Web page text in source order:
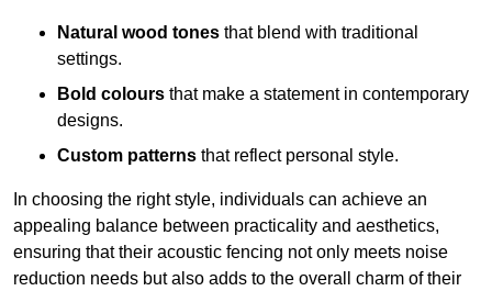
Natural wood tones that blend with traditional
settings.
Bold colours that make a statement in contemporary
designs.
Custom patterns that reflect personal style.
In choosing the right style, individuals can achieve an
appealing balance between practicality and aesthetics,
ensuring that their acoustic fencing not only meets noise
reduction needs but also adds to the overall charm of their